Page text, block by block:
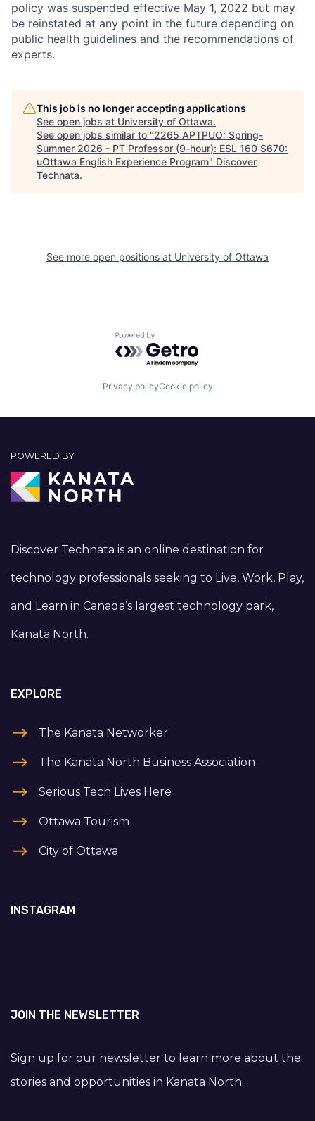
policy was suspended effective May 1, 2022 but may
be reinstated at any point in the future depending on
public health guidelines and the recommendations of
experts.
This job is no longer accepting applications
See open jobs at University of Ottawa.
See open jobs similar to "2265 APTPUO: Spring-
Summer 2026 - PT Professor (9-hour): ESL 160 S670:
uOttawa English Experience Program" Discover
Technata.
See more open positions at University of Ottawa
Powered by Getro.com
Privacy policyCookie policy
POWERED BY
Discover Technata is an online destination for
technology professionals seeking to Live, Work, Play,
and Learn in Canada’s largest technology park,
Kanata North.
EXPLORE
The Kanata Networker
The Kanata North Business Association
Serious Tech Lives Here
Ottawa Tourism
City of Ottawa
INSTAGRAM
JOIN THE NEWSLETTER
Sign up for our newsletter to learn more about the
stories and opportunities in Kanata North.